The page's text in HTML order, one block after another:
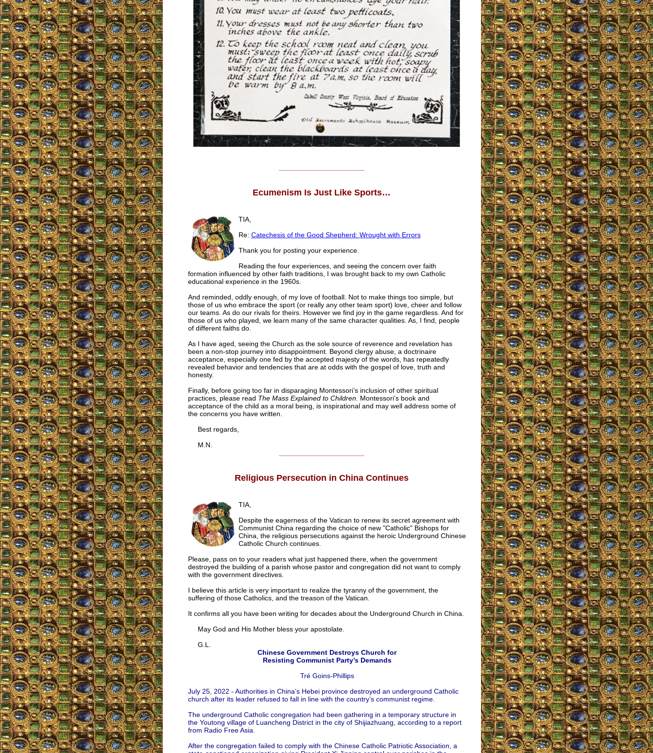
Ecumenism Is Just Like Sports…
TIA,
Re: Catechesis of the Good Shepherd: Wrought with Errors
Thank you for posting your experience.
Reading the four experiences, and seeing the concern over faith
formation influenced by other faith traditions, I was brought back to my own Catholic
educational experience in the 1960s.
And reminded, oddly enough, of my love of football. Not to make things too simple, but
those of us who embrace the sport (or really any other team sport) love, cheer and follow
our teams. As do our rivals for theirs. However we find joy in the game regardless. And for
those of us who played, we learn many of the same character qualities. As, I find, people
of different faiths do.
As I have aged, seeing the Church as the sole source of reverence and revelation has
been a non-stop journey into disappointment. Beyond clergy abuse, a doctrinaire
acceptance, especially one fed by the accepted majesty of the words, has repeatedly
revealed behavior and tendencies that are at odds with the gospel of love, truth and
honesty.
Finally, before going too far in disparaging Montessori’s inclusion of other spiritual
practices, please read The Mass Explained to Children. Montessori’s book and
acceptance of the child as a moral being, is inspirational and may well address some of
the concerns you have written.
Best regards,
M.N.
Religious Persecution in China Continues
TIA,
Despite the eagerness of the Vatican to renew its secret agreement with
Communist China regarding the choice of new "Catholic" Bishops for
China, the religious persecutions against the heroic Underground Chinese
Catholic Church continues.
Please, pass on to your readers what just happened there, when the government
destroyed the building of a parish whose pastor and congregation did not want to comply
with the government directives.
I believe this article is very important to realize the tyranny of the government, the
suffering of those Catholics, and the treason of the Vatican.
It confirms all you have been writing for decades about the Underground Church in China.
May God and His Mother bless your apostolate.
G.L.
Chinese Government Destroys Church for
Resisting Communist Party’s Demands
Tré Goins-Phillips
July 25, 2022 - Authorities in China’s Hebei province destroyed an underground Catholic
church after its leader refused to fall in line with the country’s communist regime.
The underground Catholic congregation had been gathering in a temporary structure in
the Youtong village of Luancheng District in the city of Shijiazhuang, according to a report
from Radio Free Asia.
After the congregation failed to comply with the Chinese Catholic Patriotic Association, a